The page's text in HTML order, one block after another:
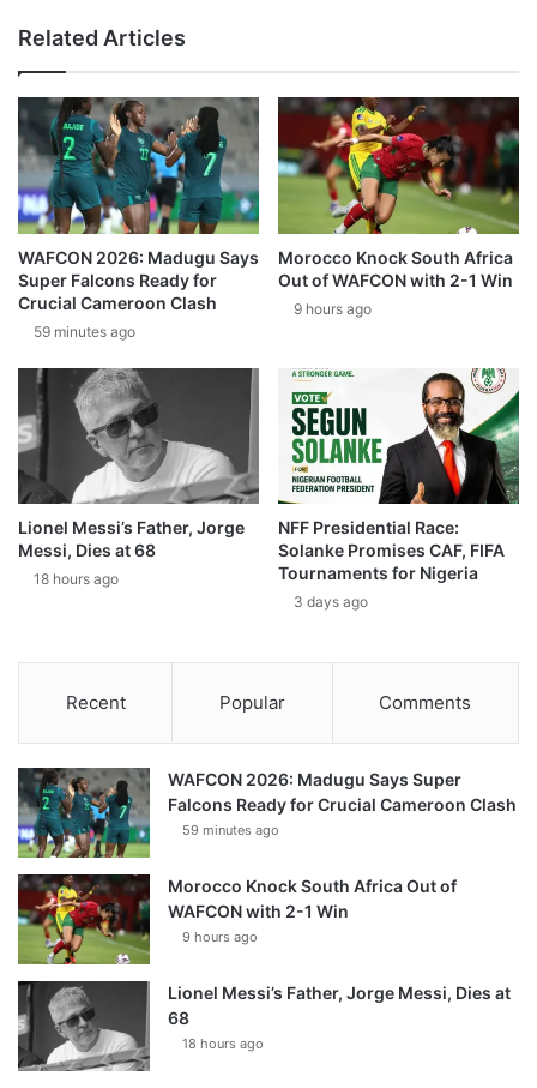
Related Articles
WAFCON 2026: Madugu Says
Super Falcons Ready for
Crucial Cameroon Clash
59 minutes ago
Morocco Knock South Africa
Out of WAFCON with 2-1 Win
9 hours ago
Lionel Messi’s Father, Jorge
Messi, Dies at 68
18 hours ago
NFF Presidential Race:
Solanke Promises CAF, FIFA
Tournaments for Nigeria
3 days ago
Recent Popular Comments
WAFCON 2026: Madugu Says Super
Falcons Ready for Crucial Cameroon Clash
59 minutes ago
Morocco Knock South Africa Out of
WAFCON with 2-1 Win
9 hours ago
Lionel Messi’s Father, Jorge Messi, Dies at
68
18 hours ago